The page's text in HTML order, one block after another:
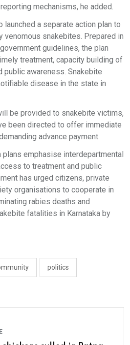
mechanisms, he added.
launched a separate action plan to
venomous snakebites. Prepared in
guidelines, the plan
treatment, capacity building of
public awareness. Snakebite
disease in the state in
be provided to snakebite victims,
been directed to offer immediate
advance payment.
emphasise interdepartmental
to treatment and public
has urged citizens, private
organisations to cooperate in
rabies deaths and
fatalities in Karnataka by
politics